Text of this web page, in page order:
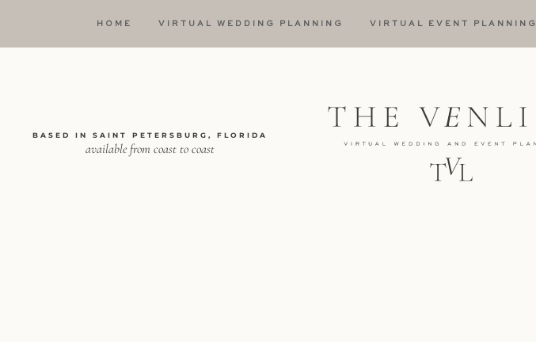
HOME VIRTUAL WEDDING PLANNING VIRTUAL EVENT PLANNING
BASED IN SAINT PETERSBURG, FLORIDA
available from coast to coast